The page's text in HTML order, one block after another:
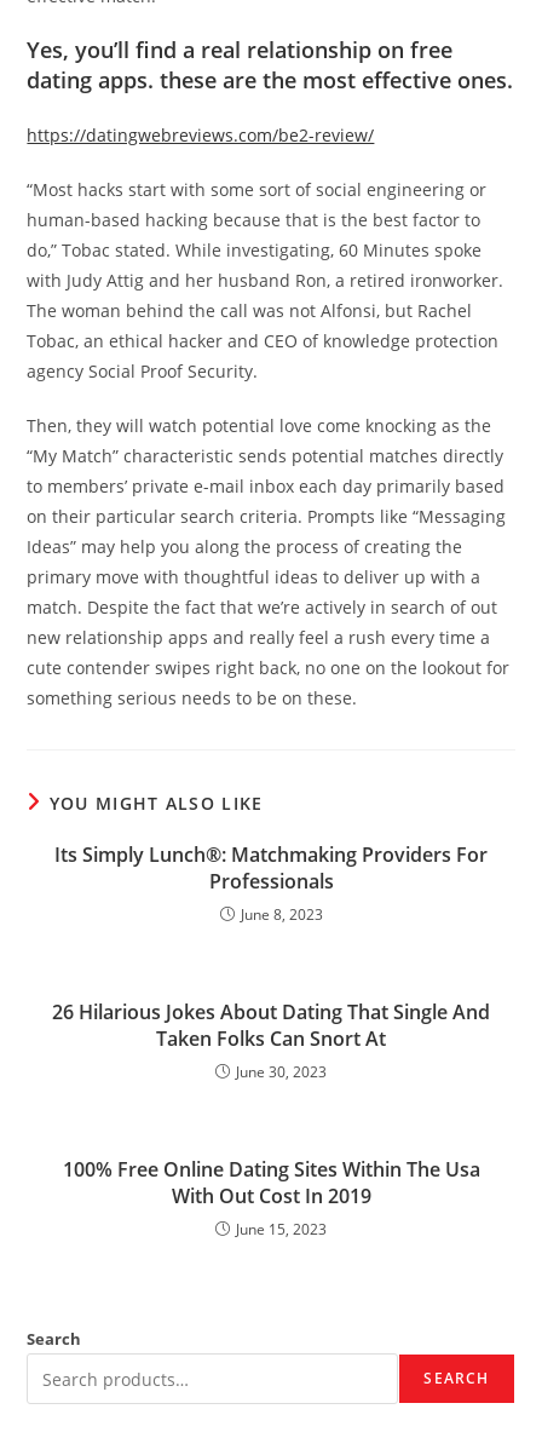
Yes, you’ll find a real relationship on free
dating apps. these are the most effective ones.
https://datingwebreviews.com/be2-review/
“Most hacks start with some sort of social engineering or
human-based hacking because that is the best factor to
do,” Tobac stated. While investigating, 60 Minutes spoke
with Judy Attig and her husband Ron, a retired ironworker.
The woman behind the call was not Alfonsi, but Rachel
Tobac, an ethical hacker and CEO of knowledge protection
agency Social Proof Security.
Then, they will watch potential love come knocking as the
“My Match” characteristic sends potential matches directly
to members’ private e-mail inbox each day primarily based
on their particular search criteria. Prompts like “Messaging
Ideas” may help you along the process of creating the
primary move with thoughtful ideas to deliver up with a
match. Despite the fact that we’re actively in search of out
new relationship apps and really feel a rush every time a
cute contender swipes right back, no one on the lookout for
something serious needs to be on these.
YOU MIGHT ALSO LIKE
Its Simply Lunch®: Matchmaking Providers For
Professionals
June 8, 2023
26 Hilarious Jokes About Dating That Single And
Taken Folks Can Snort At
June 30, 2023
100% Free Online Dating Sites Within The Usa
With Out Cost In 2019
June 15, 2023
Search
SEARCH